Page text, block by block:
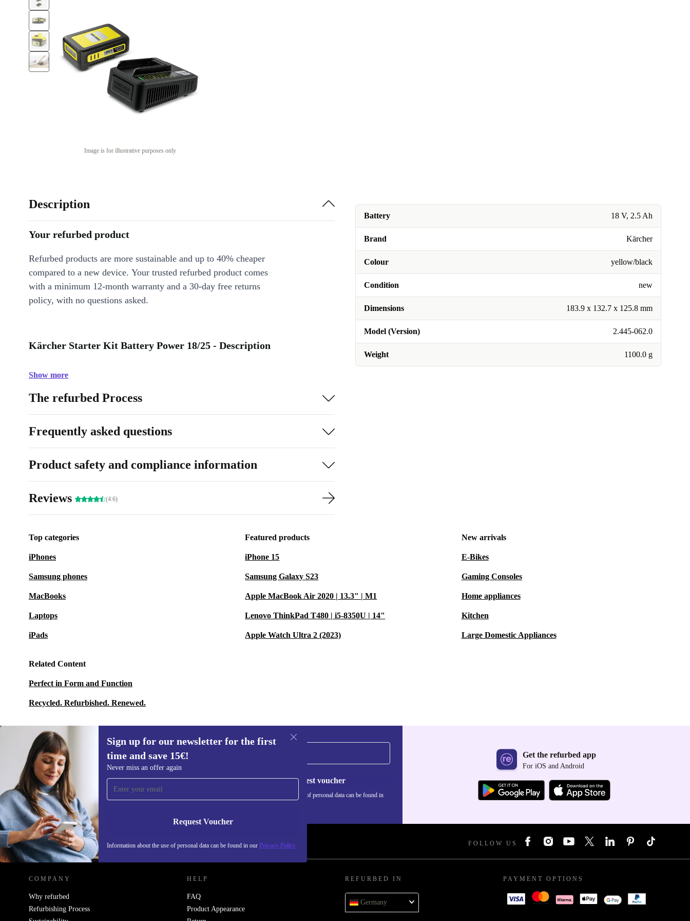
Image is for illustrative purposes only
Battery 18 V, 2.5 Ah
Brand Kärcher
Colour yellow/black
Condition new
Dimensions 183.9 x 132.7 x 125.8 mm
Model (Version) 2.445-062.0
Weight 1100.0 g
Description
Your refurbed product
Refurbed products are more sustainable and up to 40% cheaper
compared to a new device. Your trusted refurbed product comes
with a minimum 12-month warranty and a 30-day free returns
policy, with no questions asked.
Kärcher Starter Kit Battery Power 18/25 - Description
Show more
The refurbed Process
Frequently asked questions
Product safety and compliance information
Reviews (4.6)
Top categories
iPhones
Samsung phones
MacBooks
Laptops
iPads
Featured products
iPhone 15
Samsung Galaxy S23
Apple MacBook Air 2020 | 13.3" | M1
Lenovo ThinkPad T480 | i5-8350U | 14"
Apple Watch Ultra 2 (2023)
New arrivals
E-Bikes
Gaming Consoles
Home appliances
Kitchen
Large Domestic Appliances
Related Content
Perfect in Form and Function
Recycled. Refurbished. Renewed.
Sign up for our newsletter for the first
time and save 15€!
Never miss an offer again
Request Voucher
Information about the use of personal data can be found in our Privacy Policy
Sign up for our newsletter for the first
time and save 15€!
Never miss an offer again.
Request voucher
Information about the use of personal data can be found in
Get the refurbed app
For iOS and Android
REFURBED GERMANY - RETHINK NEW. FOLLOW US
COMPANY
Why refurbed
Refurbishing Process
HELP
FAQ
Product Appearance
REFURBED IN
Germany
PAYMENT OPTIONS